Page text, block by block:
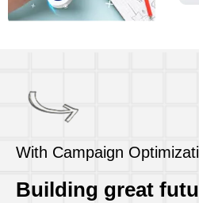
With Campaign
Building great